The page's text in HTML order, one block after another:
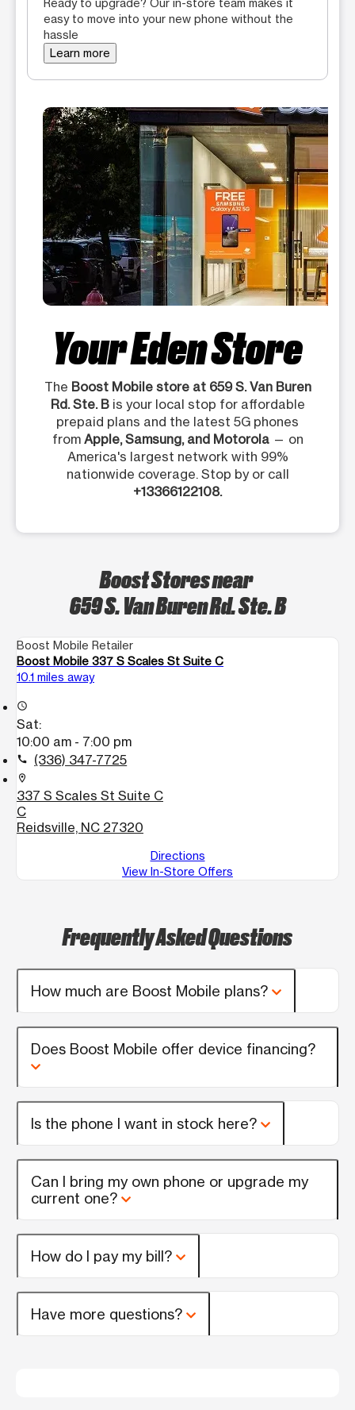
Ready to upgrade? Our in-store team makes it
easy to move into your new phone without the
hassle
Learn more
Your Eden Store
The Boost Mobile store at 659 S. Van Buren
Rd. Ste. Bis your local stop for affordable
prepaid plans and the latest 5G phones
from Apple, Samsung, and Motorola— on
America's largest network with 99%
nationwide coverage. Stop by or call
+13366122108.
Boost Stores near
659 S. Van Buren Rd. Ste. B
Boost Mobile Retailer
Boost Mobile 337 S Scales St Suite C
10.1 miles away
access_time
Sat:
10:00 am - 7:00 pm
call (336) 347-7725
location_on
337 S Scales St Suite C
C
Reidsville, NC 27320
Directions
View In-Store Offers
Frequently Asked Questions
How much are Boost Mobile plans?
Does Boost Mobile offer device financing?
Is the phone I want in stock here?
Can I bring my own phone or upgrade my
current one?
How do I pay my bill?
Have more questions?